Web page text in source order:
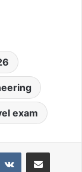
exam
VKontakteShare via Email